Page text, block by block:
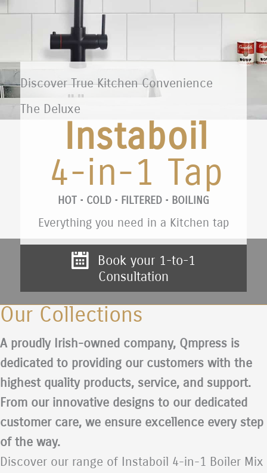
Discover True Kitchen Convenience
The Deluxe
Instaboil
4-in-1 Tap
HOT • COLD • FILTERED • BOILING
Everything you need in a Kitchen tap
Book your 1-to-1
Consultation
Our Collections
A proudly Irish-owned company, Qmpress is
dedicated to providing our customers with the
highest quality products, service, and support.
From our innovative designs to our dedicated
customer care, we ensure excellence every step
of the way.
Discover our range of Instaboil 4-in-1 Boiler Mix